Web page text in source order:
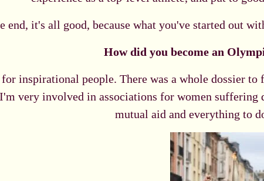
end, it's all good, because what you've started out
How did you become an
inspirational people. There was a whole dossier
very involved in associations for women suffering
mutual aid and everything to